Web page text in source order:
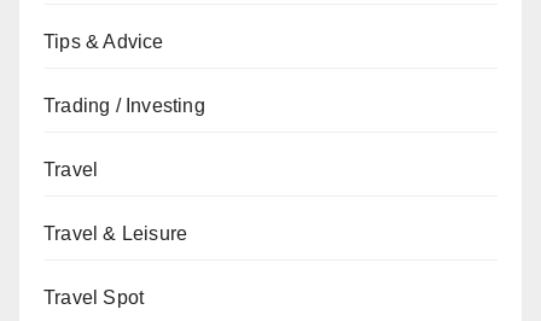
Tips & Advice
Trading / Investing
Travel
Travel & Leisure
Travel Spot